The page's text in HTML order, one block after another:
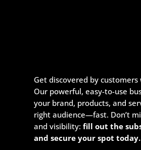
Get discovered by
Our powerful, easy-to-use
your brand, products, and
right audience—fast. Don’t
and visibility:fill out the
and secure your spot today.